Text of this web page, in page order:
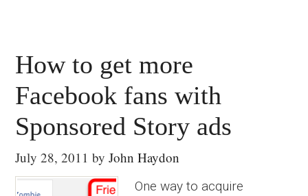
How to get more
Facebook fans with
Sponsored Story ads
July 28, 2011 byJohn Haydon
One way to acquire